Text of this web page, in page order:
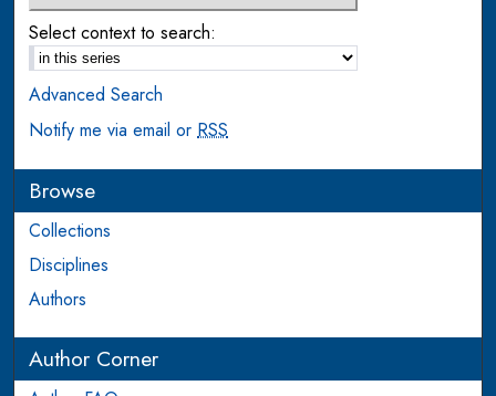
Select context to search:
Advanced Search
Notify me via email orRSS
Browse
Collections
Disciplines
Authors
Author Corner